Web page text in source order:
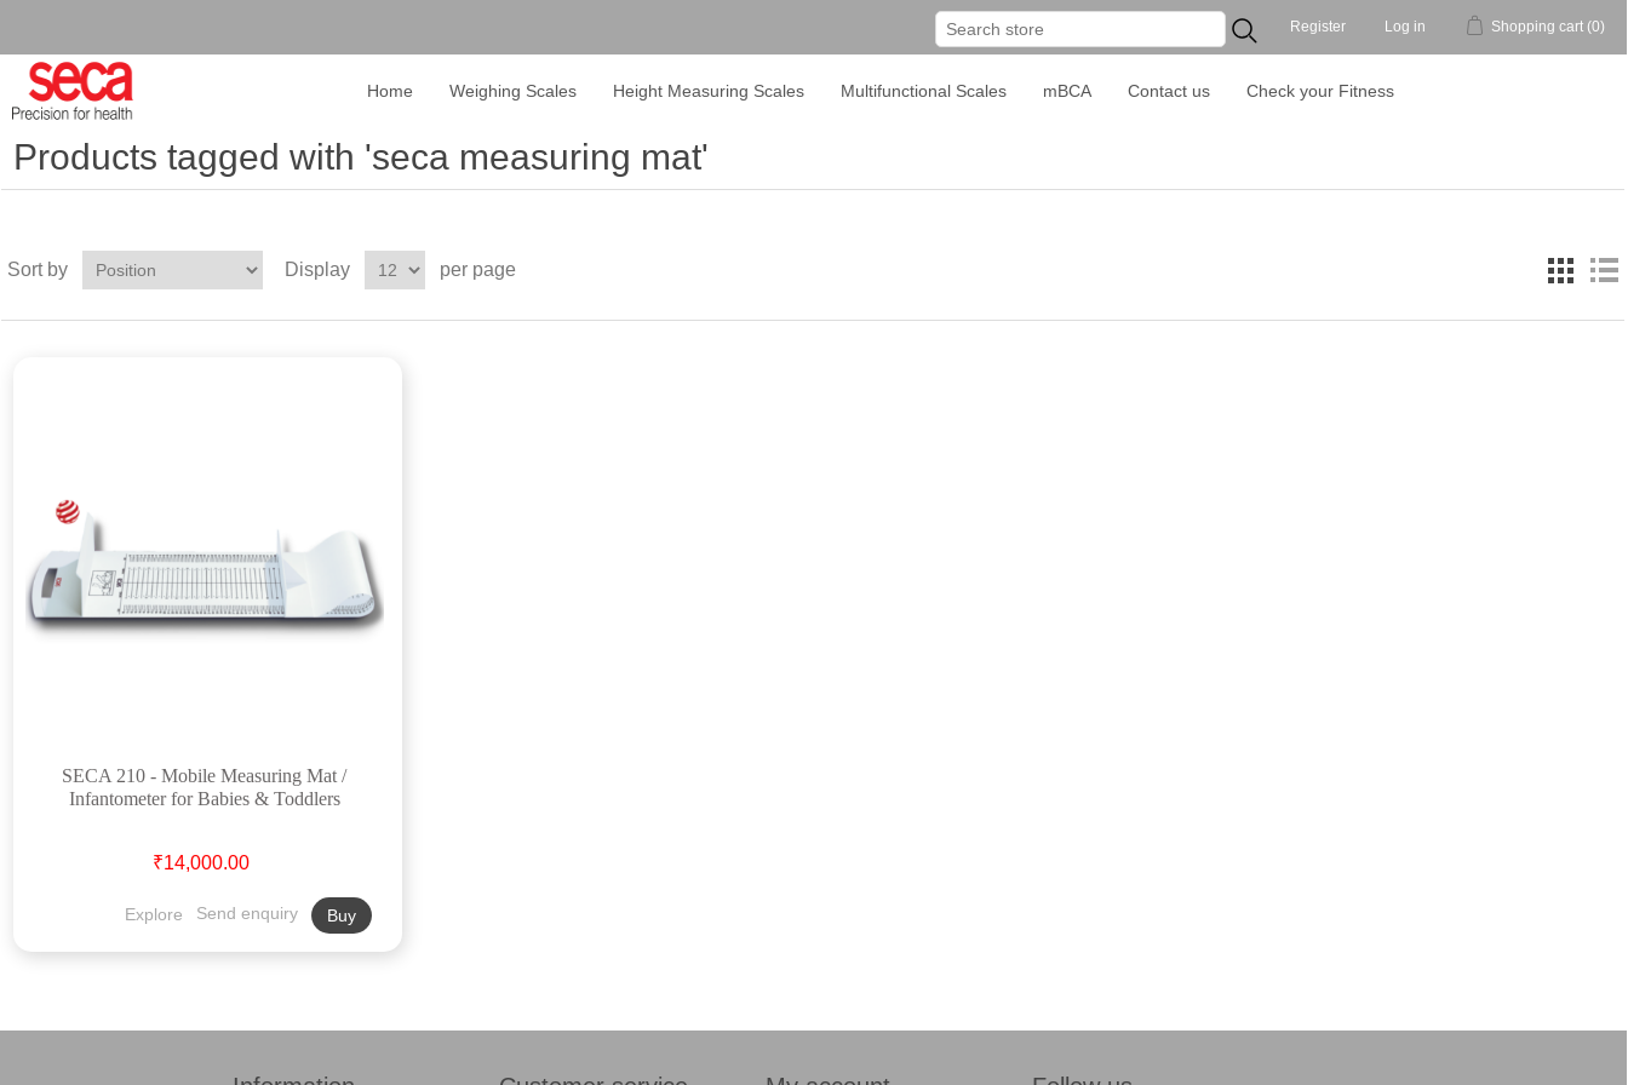
Register Log in Shopping cart (0)
...
Home Weighing Scales Height Measuring Scales Multifunctional Scales mBCA Contact us Check your Fitness
Products tagged with 'seca measuring mat'
Sort by Display per page
SECA 210 - Mobile Measuring Mat /
Infantometer for Babies & Toddlers
₹14,000.00
Explore Send enquiry Buy